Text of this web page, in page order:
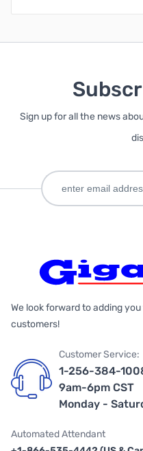
Sign up for all the news
We look forward to adding
customers!
Customer Service:
1-256-384-
9am-6pm CST
Monday -
Automated Attendant